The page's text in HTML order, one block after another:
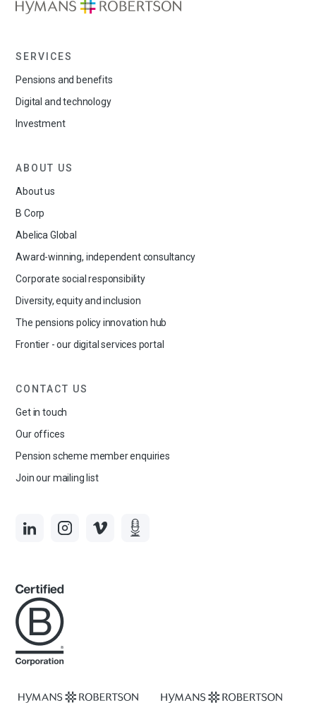
SERVICES
Pensions and benefits
Digital and technology
Investment
ABOUT US
About us
B Corp
Abelica Global
Award-winning, independent consultancy
Corporate social responsibility
Diversity, equity and inclusion
The pensions policy innovation hub
Frontier - our digital services portal
CONTACT US
Get in touch
Our offices
Pension scheme member enquiries
Join our mailing list